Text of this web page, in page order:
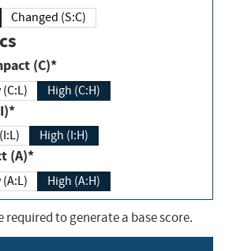
Changed (S:C)
Impact (C)*
High (C:H)
(I)*
High (I:H)
(A)*
High (A:H)
required to generate a base score.